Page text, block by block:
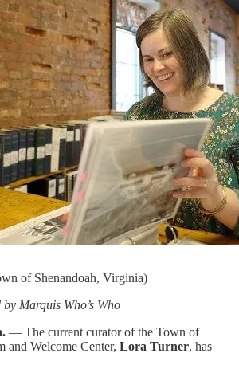
of Shenandoah, Virginia)
Marquis Who’s Who
— The current curator of the Town of
and Welcome Center, Lora Turner, has